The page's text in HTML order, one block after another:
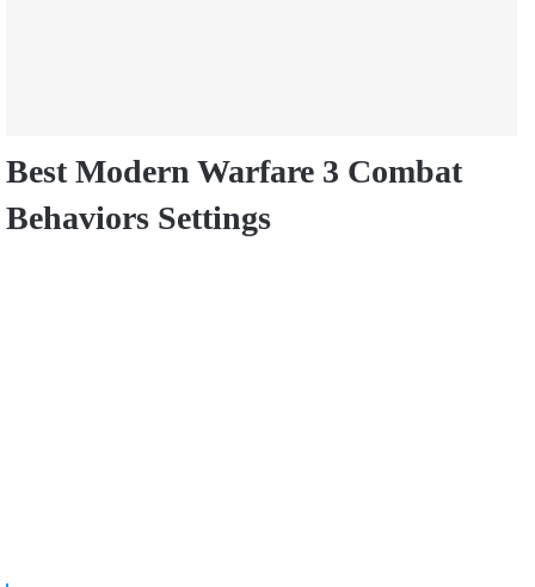
Best Modern Warfare 3 Combat
Behaviors Settings